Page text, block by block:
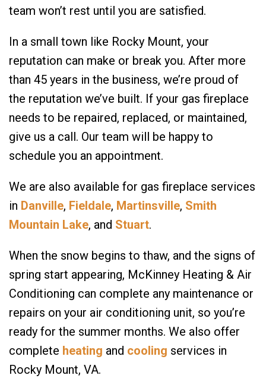
team won’t rest until you are satisfied.
In a small town like Rocky Mount, your
reputation can make or break you. After more
than 45 years in the business, we’re proud of
the reputation we’ve built. If your gas fireplace
needs to be repaired, replaced, or maintained,
give us a call. Our team will be happy to
schedule you an appointment.
We are also available for gas fireplace services
in Danville, Fieldale, Martinsville, Smith
Mountain Lake, and Stuart.
When the snow begins to thaw, and the signs of
spring start appearing, McKinney Heating & Air
Conditioning can complete any maintenance or
repairs on your air conditioning unit, so you’re
ready for the summer months. We also offer
complete heating and cooling services in
Rocky Mount, VA.